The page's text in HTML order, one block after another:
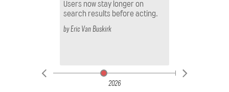
2026
Users now stay longer on
search results before acting.
byEric Van Buskirk